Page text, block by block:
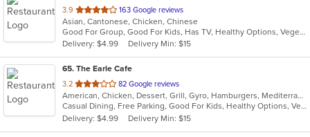
3.9 out
of
5
stars.
163 Google reviews
Asian, Cantonese, Chicken, Chinese
Good For Group, Good For Kids, Has TV, Healthy Options, Vegetarian Options
Delivery: $4.99
Delivery Min: $15
65. The Earle Cafe
3.2 out
of
5
stars.
82 Google reviews
American, Chicken, Dessert, Grill, Gyro, Hamburgers, Mediterranean, Sandwiches, Seafood, Subs, Wraps
Casual Dining, Free Parking, Good For Kids, Healthy Options, Vegetarian Options
Delivery: $4.99
Delivery Min: $15